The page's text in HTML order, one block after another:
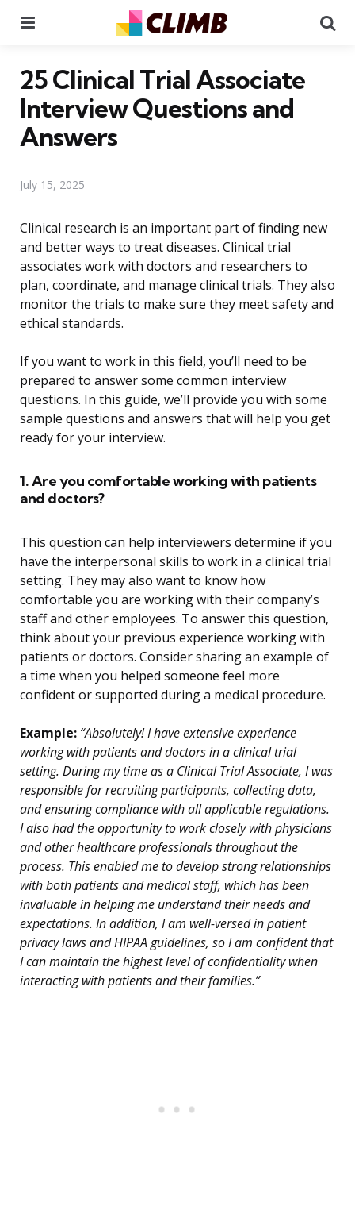
25 Clinical Trial Associate
Interview Questions and
Answers
July 15, 2025
Clinical research is an important part of finding new
and better ways to treat diseases. Clinical trial
associates work with doctors and researchers to
plan, coordinate, and manage clinical trials. They also
monitor the trials to make sure they meet safety and
ethical standards.
If you want to work in this field, you’ll need to be
prepared to answer some common interview
questions. In this guide, we’ll provide you with some
sample questions and answers that will help you get
ready for your interview.
1. Are you comfortable working with patients
and doctors?
This question can help interviewers determine if you
have the interpersonal skills to work in a clinical trial
setting. They may also want to know how
comfortable you are working with their company’s
staff and other employees. To answer this question,
think about your previous experience working with
patients or doctors. Consider sharing an example of
a time when you helped someone feel more
confident or supported during a medical procedure.
Example: “Absolutely! I have extensive experience
working with patients and doctors in a clinical trial
setting. During my time as a Clinical Trial Associate, I was
responsible for recruiting participants, collecting data,
and ensuring compliance with all applicable regulations.
I also had the opportunity to work closely with physicians
and other healthcare professionals throughout the
process. This enabled me to develop strong relationships
with both patients and medical staff, which has been
invaluable in helping me understand their needs and
expectations. In addition, I am well-versed in patient
privacy laws and HIPAA guidelines, so I am confident that
I can maintain the highest level of confidentiality when
interacting with patients and their families.”